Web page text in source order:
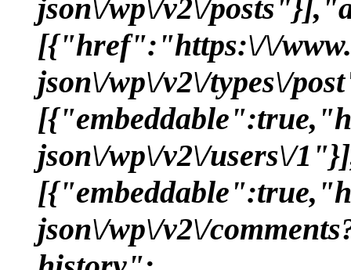
json\/wp\/v2\/
[{"href":"https:\/\/
json\/wp\/v2\/types\/
json\/wp\/v2\/users\/
json\/wp\/v2\/